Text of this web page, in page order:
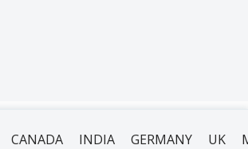
CANADA INDIA GERMANY UK